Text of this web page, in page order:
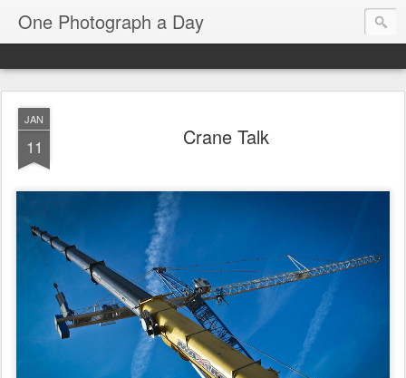
One Photograph a Day
JAN
11 Crane Talk